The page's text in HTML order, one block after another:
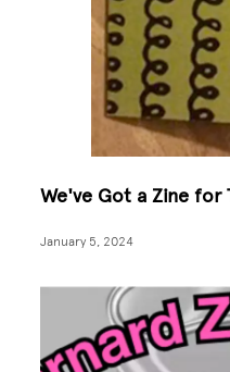
We've Got a Zine for
January 5, 2024